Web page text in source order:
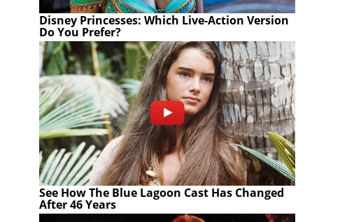
Disney Princesses: Which Live-Action Version
Do You Prefer?
See How The Blue Lagoon Cast Has Changed
After 46 Years